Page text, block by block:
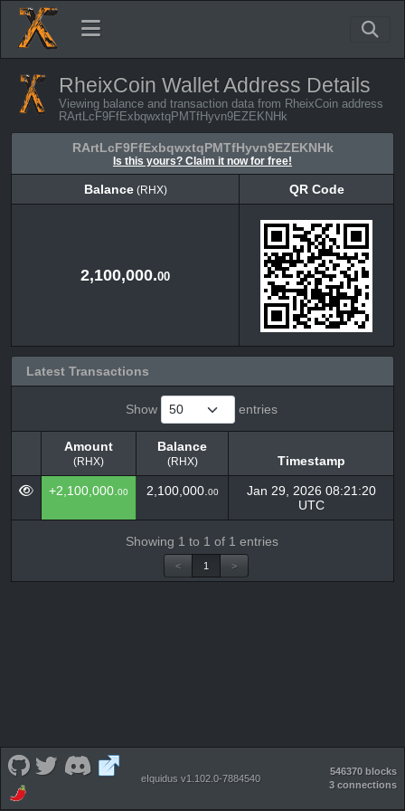
RheixCoin Wallet Address Details
Viewing balance and transaction data from RheixCoin address
RArtLcF9FfExbqwxtqPMTfHyvn9EZEKNHk
RArtLcF9FfExbqwxtqPMTfHyvn9EZEKNHk
Is this yours? Claim it now for free!
Balance(RHX)
QR Code
2,100,000.00
Latest Transactions
Show entries
Amount
(RHX)
Balance
(RHX)
Timestamp
Amount
(RHX)
Balance
(RHX)
Timestamp
+2,100,000. 00 2,100,000. 00
Jan 29, 2026 08:21:20
UTC
Showing 1 to 1 of 1 entries
< 1 >
eIquidus v1.102.0-7884540
546370 blocks
3 connections